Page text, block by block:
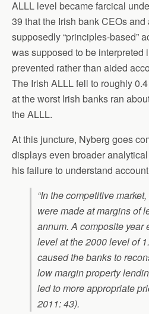
ALLL level became farcical
39 that the Irish bank CEOs
supposedly “principles-based”
was supposed to be interpreted
prevented rather than aided
The Irish ALLL fell to roughly
at the worst Irish banks ran
the ALLL.
At this juncture, Nyberg goes
displays even broader
his failure to understand
“In the competitive
were made at margins of
annum. A composite year
level at the 2000 level of
caused the banks to
low margin property
led to more appropriate
2011: 43).